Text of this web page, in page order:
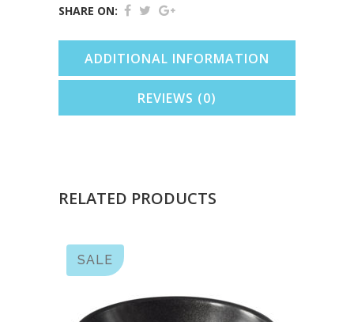
SHARE ON:
ADDITIONAL INFORMATION
REVIEWS (0)
RELATED PRODUCTS
SALE